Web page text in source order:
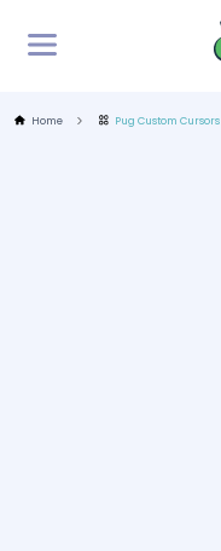
Home Pug Custom Cursors